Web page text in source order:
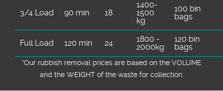
3/4 Load 90 min 18
1400-
1500
kg
100 bin
bags
Full Load 120 min 24
1800 -
2000kg
120 bin
bags
*Our rubbish removal prіces are baѕed on the VOLUME
and the WEІGHT of the waste for collection.